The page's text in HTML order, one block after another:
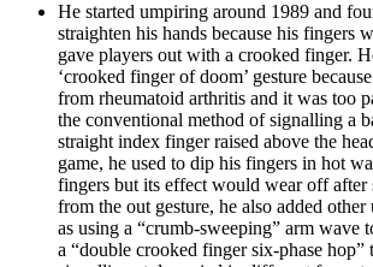
He started umpiring around 1989 and
straighten his hands because his fingers
gave players out with a crooked finger.
‘crooked finger of doom’ gesture
from rheumatoid arthritis and it was too
the conventional method of signalling a
straight index finger raised above the
game, he used to dip his fingers in hot
fingers but its effect would wear off after
from the out gesture, he also added other
as using a “crumb-sweeping” arm wave
a “double crooked finger six-phase